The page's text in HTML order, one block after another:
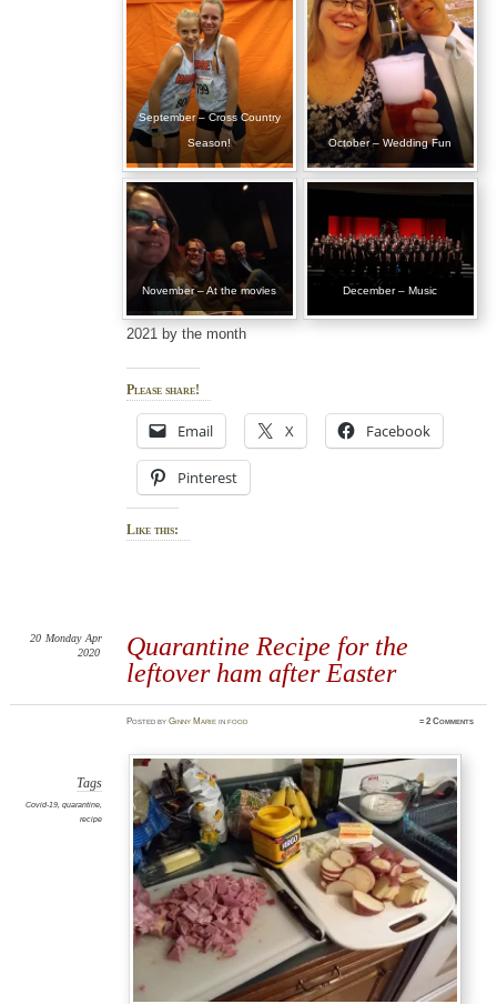
September – Cross Country
Season! October – Wedding Fun
November – At the movies December – Music
2021 by the month
Please share!
Email X Facebook
Pinterest
Like this:
Quarantine Recipe for the
leftover ham after Easter
20 Monday Apr
2020
PostedbyGinny Marie infood ≈2 Comments
Tags
Covid-19, quarantine,
recipe